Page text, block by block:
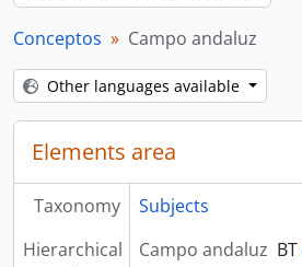
Conceptos Campo andaluz
Other languages available
Elements area
Taxonomy
Subjects
Hierarchical
Campo andaluz BT